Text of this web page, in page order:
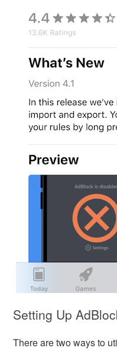
Setting Up
There are two ways to